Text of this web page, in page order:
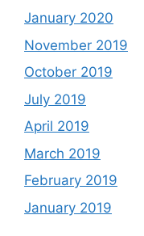
January 2020
November 2019
October 2019
July 2019
April 2019
March 2019
February 2019
January 2019